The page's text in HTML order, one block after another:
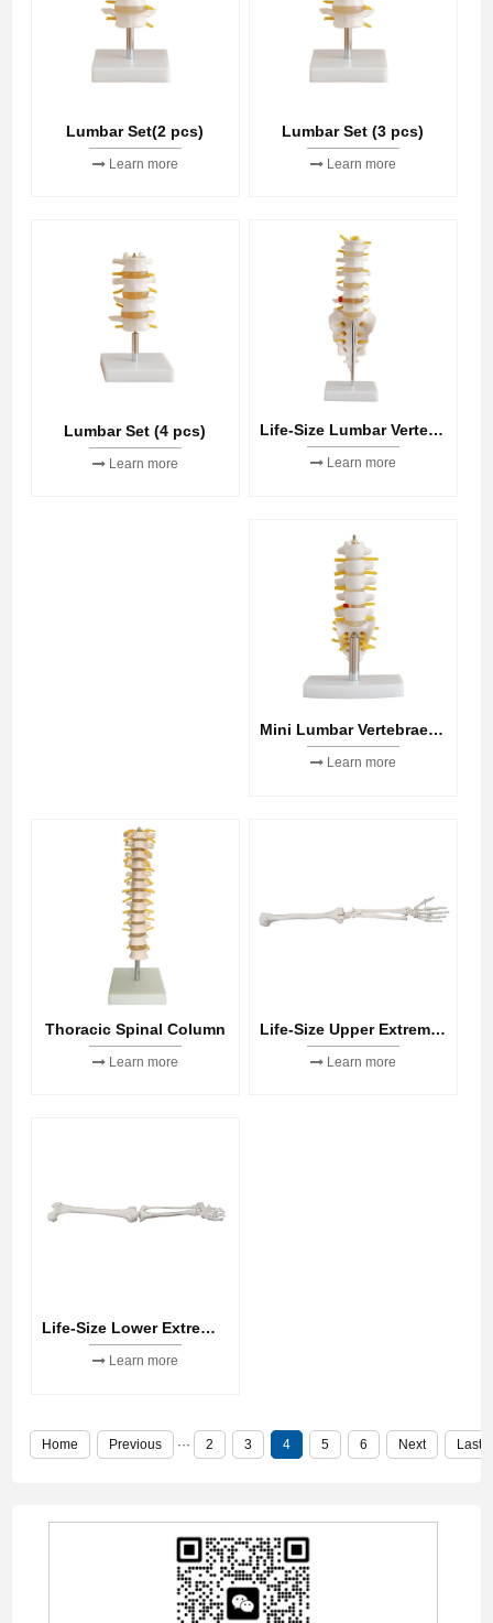
Lumbar Set(2 pcs)
Learn more
Lumbar Set (3 pcs)
Learn more
Lumbar Set (4 pcs)
Learn more
Life-Size Lumbar Vertebrae with Sacrum & Coccyx and Herniated Disc
Learn more
Mini Lumbar Vertebrae with Sacrum & Coccyx and Herniated Disc
Learn more
Thoracic Spinal Column
Learn more
Life-Size Upper Extremity
Learn more
Life-Size Lower Extremity
Learn more
Home Previous ··· 2 3 4 5 6 Next Last